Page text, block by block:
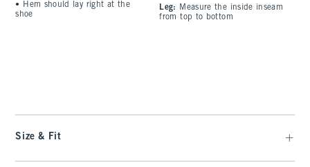
•
Hem should lay right at the
shoe
Leg:
Measure the inside inseam
from top to bottom
Size & Fit